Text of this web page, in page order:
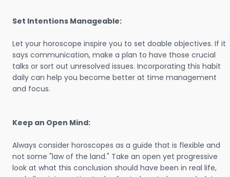
Set Intentions Manageable:
Let your horoscope inspire you to set doable objectives. If it
says communication, make a plan to have those crucial
talks or sort out unresolved issues. Incorporating this habit
daily can help you become better at time management
and focus.
Keep an Open Mind:
Always consider horoscopes as a guide that is flexible and
not some "law of the land." Take an open yet progressive
look at what this conclusion should have been in real life,